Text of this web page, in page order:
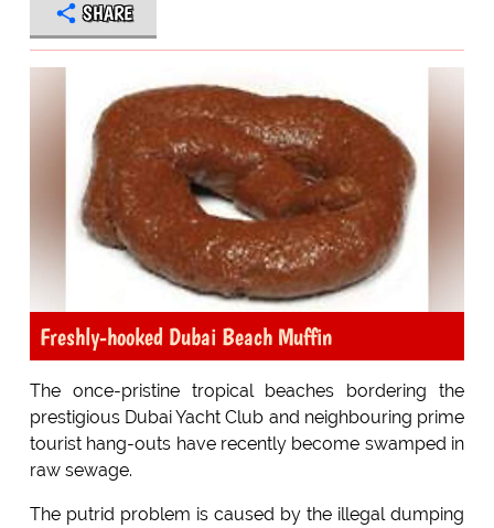
SHARE
Freshly-hooked Dubai Beach Muffin
The once-pristine tropical beaches bordering the
prestigious Dubai Yacht Club and neighbouring prime
tourist hang-outs have recently become swamped in
raw sewage.
The putrid problem is caused by the illegal dumping